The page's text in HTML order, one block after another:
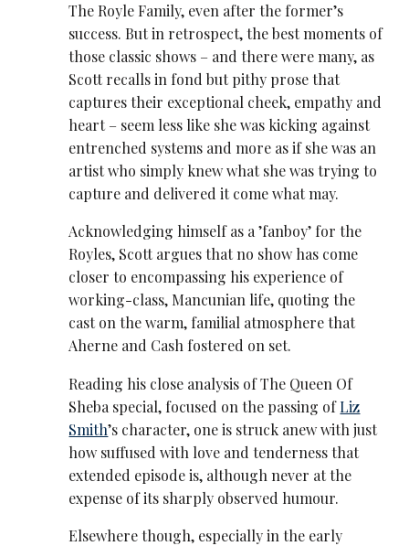
The Royle Family, even after the former’s
success. But in retrospect, the best moments of
those classic shows – and there were many, as
Scott recalls in fond but pithy prose that
captures their exceptional cheek, empathy and
heart – seem less like she was kicking against
entrenched systems and more as if she was an
artist who simply knew what she was trying to
capture and delivered it come what may.
Acknowledging himself as a ’fanboy’ for the
Royles, Scott argues that no show has come
closer to encompassing his experience of
working-class, Mancunian life, quoting the
cast on the warm, familial atmosphere that
Aherne and Cash fostered on set.
Reading his close analysis of The Queen Of
Sheba special, focused on the passing ofLiz
Smith’s character, one is struck anew with just
how suffused with love and tenderness that
extended episode is, although never at the
expense of its sharply observed humour.
Elsewhere though, especially in the early